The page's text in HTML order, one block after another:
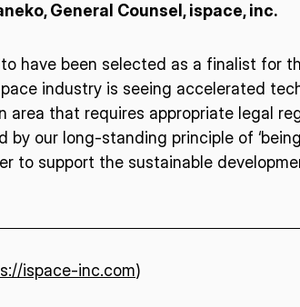
Honcho, Chuo-ku, Tokyo
103-0023
General Counsel, ispace, inc.
have been selected as a finalist for
industry is seeing accelerated
area that requires appropriate legal
our long-standing principle of
to support the sustainable
ispace-inc.com)